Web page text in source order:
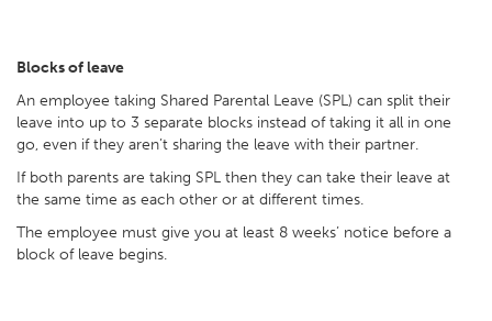
Blocks of leave
An employee taking Shared Parental Leave (SPL) can split their
leave into up to 3 separate blocks instead of taking it all in one
go, even if they aren’t sharing the leave with their partner.
If both parents are taking SPL then they can take their leave at
the same time as each other or at different times.
The employee must give you at least 8 weeks’ notice before a
block of leave begins.